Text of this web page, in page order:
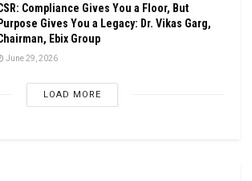
Compliance Gives You a Floor, But
Purpose Gives You a Legacy: Dr. Vikas Garg,
Ebix Group
June 29, 2026
LOAD MORE